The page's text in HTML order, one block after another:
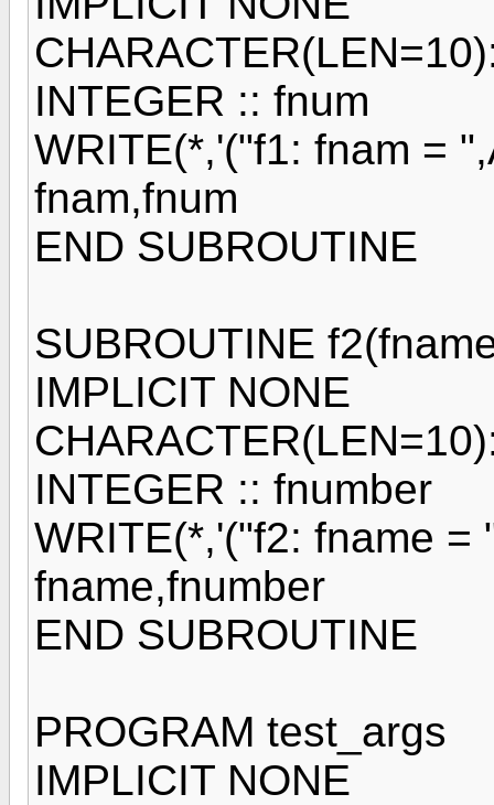
INTEGER :: fnum
WRITE(*,'("f1: fnam =
fnam,fnum
END SUBROUTINE
SUBROUTINE
IMPLICIT NONE
INTEGER :: fnumber
WRITE(*,'("f2: fname =
fname,fnumber
END SUBROUTINE
PROGRAM test_args
IMPLICIT NONE